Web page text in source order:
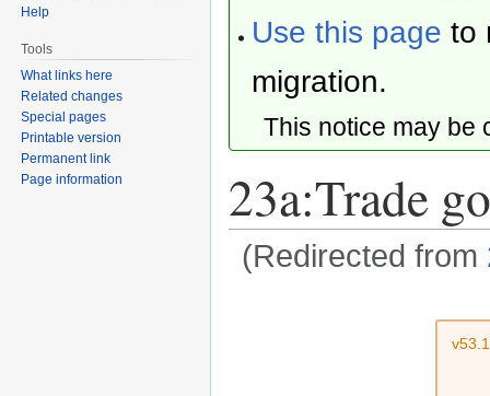
Use this page to
migration.
This notice may
23a:Trade
(Redirected from
Help
Tools
What links here
Related changes
Special pages
Printable version
Permanent link
Page information